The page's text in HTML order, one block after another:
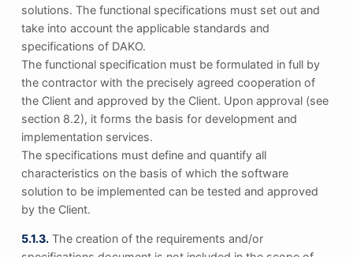
solutions. The functional specifications must set out and
take into account the applicable standards and
specifications of DAKO.
The functional specification must be formulated in full by
the contractor with the precisely agreed cooperation of
the Client and approved by the Client. Upon approval (see
section 8.2), it forms the basis for development and
implementation services.
The specifications must define and quantify all
characteristics on the basis of which the software
solution to be implemented can be tested and approved
by the Client.
5.1.3.The creation of the requirements and/or